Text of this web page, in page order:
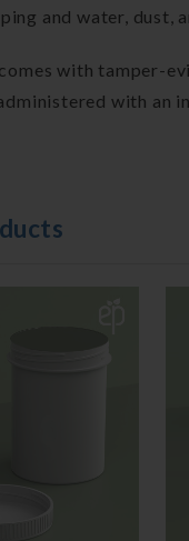
and water, dust,
with tamper-
with an